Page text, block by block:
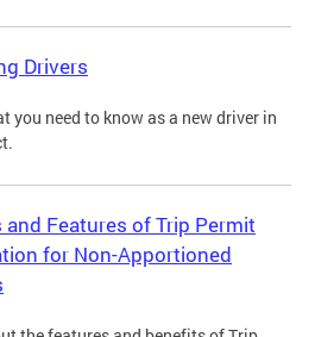
Drivers
you need to know as a new driver in
and Features of Trip Permit
for Non-Apportioned